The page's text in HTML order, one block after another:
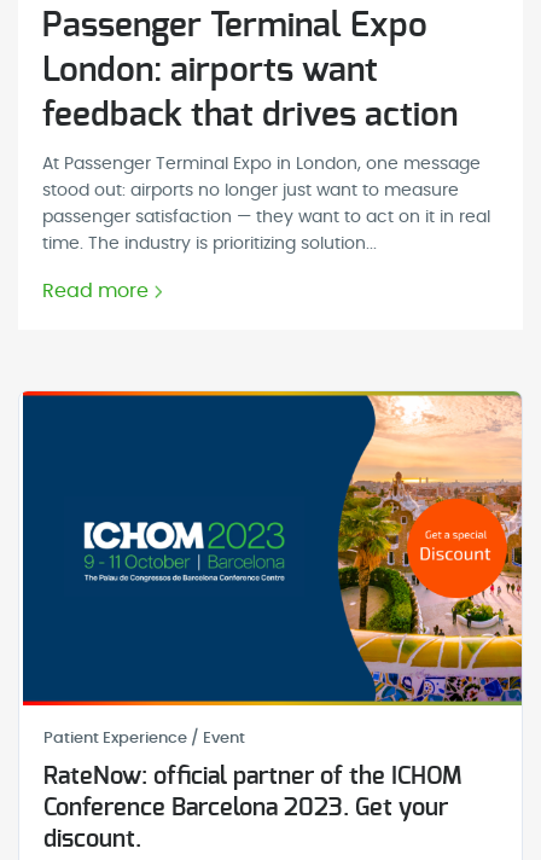
Passenger Terminal Expo
London: airports want
feedback that drives action
At Passenger Terminal Expo in London, one message
stood out: airports no longer just want to measure
passenger satisfaction — they want to act on it in real
time. The industry is prioritizing solution...
Read more
Patient Experience / Event
RateNow: official partner of the ICHOM
Conference Barcelona 2023. Get your
discount.